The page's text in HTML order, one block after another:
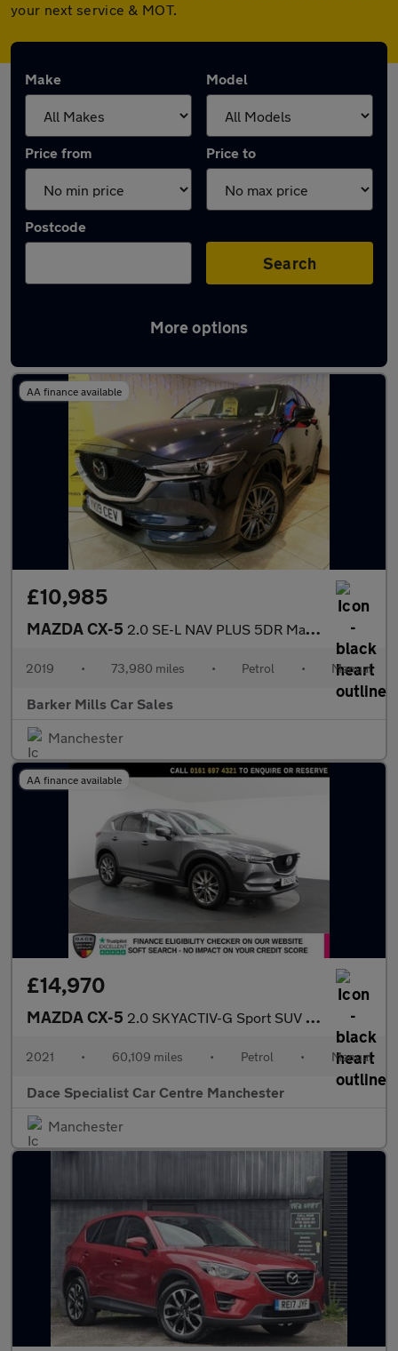
your next service & MOT.
Make Model
Price from Price to
Postcode
Search
More options
Latest used Mazda CX5 in Salford
AA finance available
£10,985
MAZDA CX-5 2.0 SE-L NAV PLUS 5DR Manual
2019 • 73,980 miles • Petrol • Manual
Barker Mills Car Sales
Manchester
AA finance available
£14,970
MAZDA CX-5 2.0 SKYACTIV-G Sport SUV 5dr Petrol Manual Euro 6 (s/s) (165 ps)
2021 • 60,109 miles • Petrol • Manual
Dace Specialist Car Centre Manchester
Manchester